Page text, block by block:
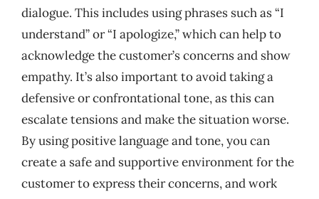
dialogue. This includes using phrases such as “I
understand” or “I apologize,” which can help to
acknowledge the customer’s concerns and show
empathy. It’s also important to avoid taking a
defensive or confrontational tone, as this can
escalate tensions and make the situation worse.
By using positive language and tone, you can
create a safe and supportive environment for the
customer to express their concerns, and work